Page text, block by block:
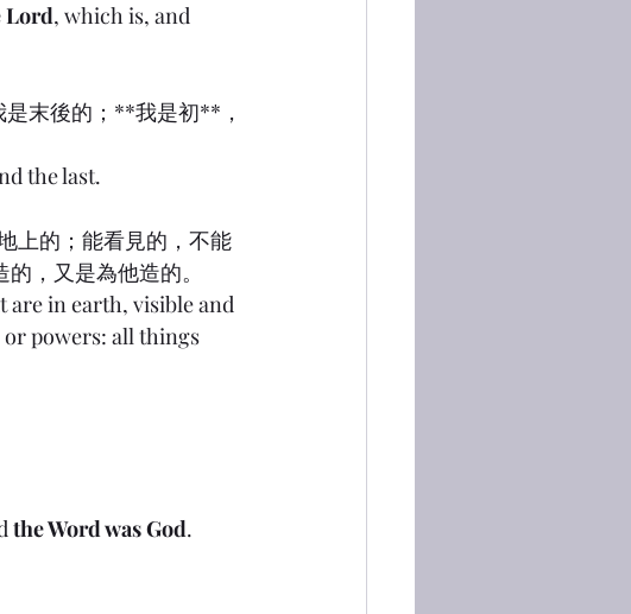
Lord, which is, and
是末後的；**我是初**，
the last.
上的；能看見的，不能
，又是為他造的。
are in earth, visible and
powers: all things
the Word was God.